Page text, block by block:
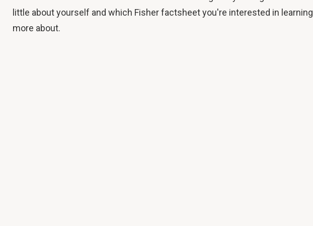
little about yourself and which Fisher factsheet you're interested in learning
more about.